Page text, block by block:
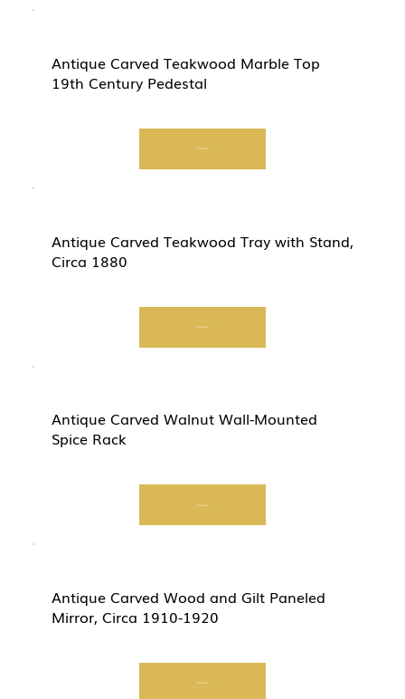
Antique Carved Teakwood Marble Top
19th Century Pedestal
Start Now
Antique Carved Teakwood Tray with Stand,
Circa 1880
Start Now
Antique Carved Walnut Wall-Mounted
Spice Rack
Start Now
Antique Carved Wood and Gilt Paneled
Mirror, Circa 1910-1920
Start Now